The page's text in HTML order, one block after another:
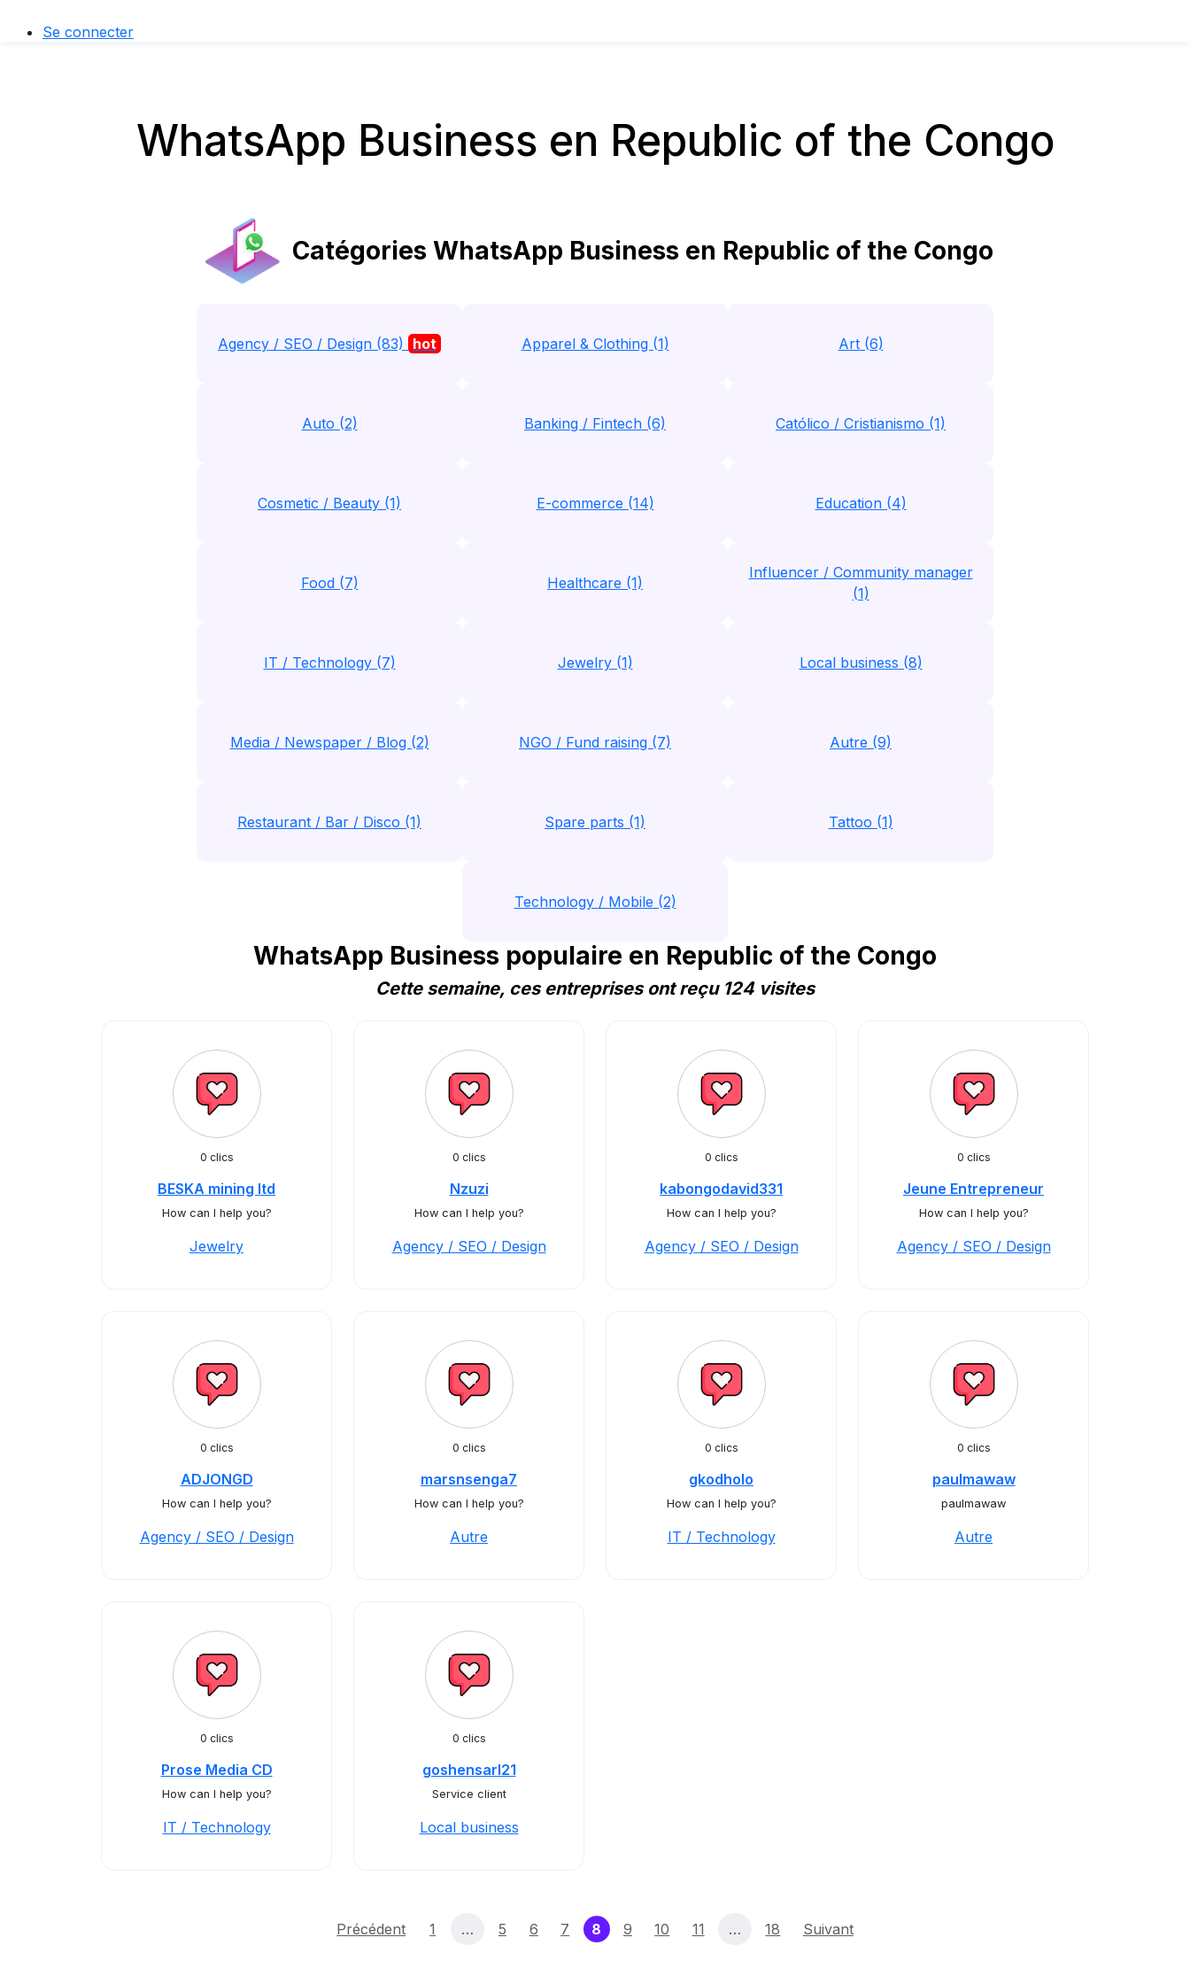
Se connecter
WhatsApp Business en Republic of the Congo
Catégories WhatsApp Business en Republic of the Congo
Agency / SEO / Design (83) hot Apparel & Clothing (1) Art (6)
Auto (2) Banking / Fintech (6) Católico / Cristianismo (1)
Cosmetic / Beauty (1) E-commerce (14) Education (4)
Food (7) Healthcare (1)
Influencer / Community manager
(1)
IT / Technology (7) Jewelry (1) Local business (8)
Media / Newspaper / Blog (2) NGO / Fund raising (7) Autre (9)
Restaurant / Bar / Disco (1) Spare parts (1) Tattoo (1)
Technology / Mobile (2)
WhatsApp Business populaire en Republic of the Congo
Cette semaine, ces entreprises ont reçu 124 visites
0 clics
BESKA mining ltd
How can I help you?
Jewelry
0 clics
Nzuzi
How can I help you?
Agency / SEO / Design
0 clics
kabongodavid331
How can I help you?
Agency / SEO / Design
0 clics
Jeune Entrepreneur
How can I help you?
Agency / SEO / Design
0 clics
ADJONGD
How can I help you?
Agency / SEO / Design
0 clics
marsnsenga7
How can I help you?
Autre
0 clics
gkodholo
How can I help you?
IT / Technology
0 clics
paulmawaw
paulmawaw
Autre
0 clics
Prose Media CD
How can I help you?
IT / Technology
0 clics
goshensarl21
Service client
Local business
Précédent 1 … 5 6 7 8 (current)
9 10 11 … 18 Suivant